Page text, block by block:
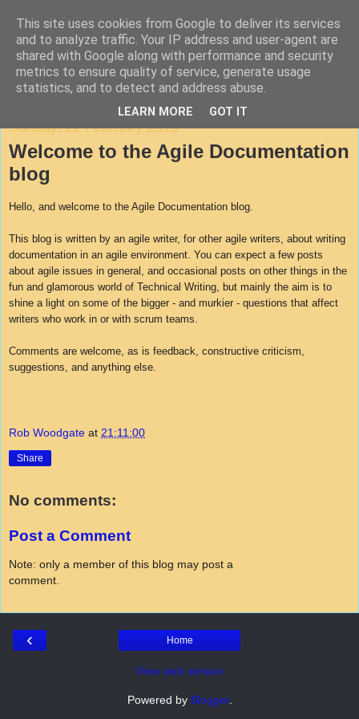
Agile Documentation
A blog about writing in agile environments
Sunday, 22 February 2015
Welcome to the Agile Documentation
blog
Hello, and welcome to the Agile Documentation blog.
This blog is written by an agile writer, for other agile writers, about writing
documentation in an agile environment. You can expect a few posts
about agile issues in general, and occasional posts on other things in the
fun and glamorous world of Technical Writing, but mainly the aim is to
shine a light on some of the bigger - and murkier - questions that affect
writers who work in or with scrum teams.
Comments are welcome, as is feedback, constructive criticism,
suggestions, and anything else.
Rob Woodgate at 21:11:00
Share
No comments:
Post a Comment
Note: only a member of this blog may post a
comment.
‹ Home
View web version
Powered by Blogger.
This site uses cookies from Google to deliver its services
and to analyze traffic. Your IP address and user-agent are
shared with Google along with performance and security
metrics to ensure quality of service, generate usage
statistics, and to detect and address abuse.
LEARN MORE GOT IT